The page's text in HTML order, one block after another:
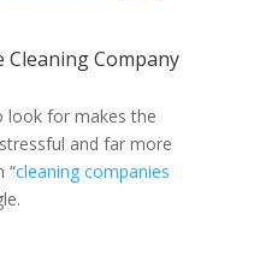
Cleaning Company
look for makes the
and far more
“cleaning companies